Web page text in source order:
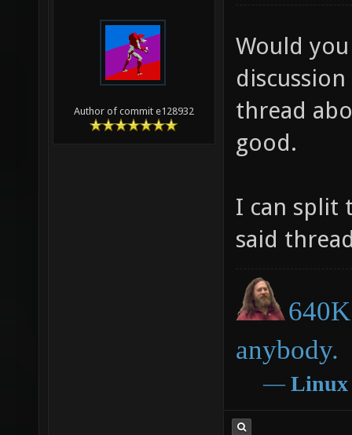
Author of commit e128932
Would
thread
good.
I can split
said
anybody.
― Linux